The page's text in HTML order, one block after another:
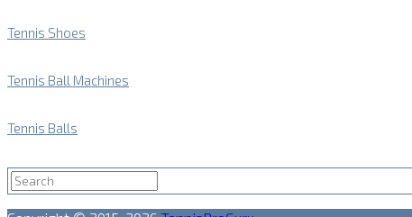
Tennis Shoes
Tennis Ball Machines
Tennis Balls